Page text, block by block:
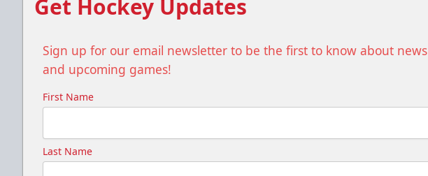
Get Hockey Updates
Sign up for our email newsletter to be the first to know about news
and upcoming games!
First Name
Last Name